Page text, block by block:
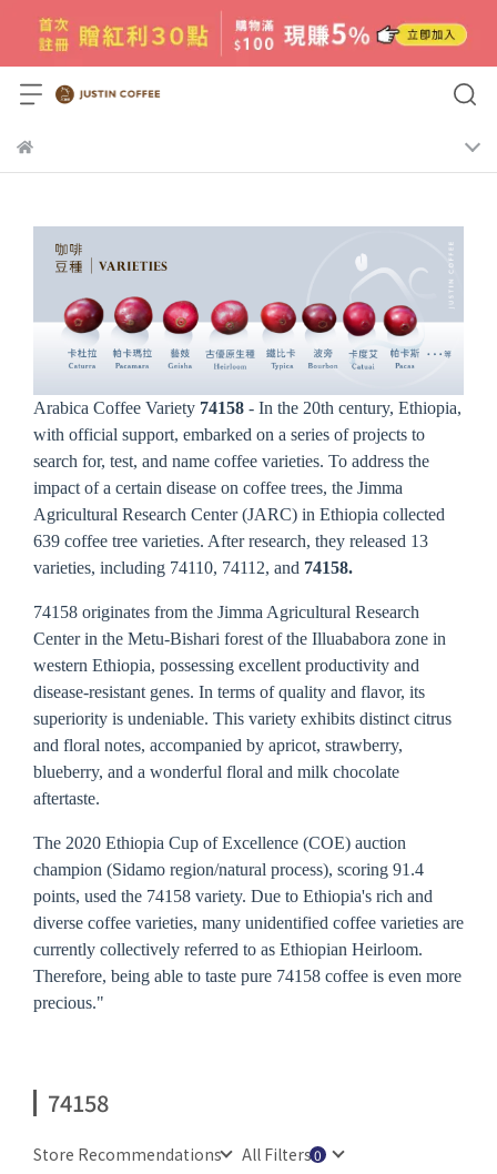
Arabica Coffee Variety 74158 - In the 20th century, Ethiopia,
with official support, embarked on a series of projects to
search for, test, and name coffee varieties. To address the
impact of a certain disease on coffee trees, the Jimma
Agricultural Research Center (JARC) in Ethiopia collected
639 coffee tree varieties. After research, they released 13
varieties, including 74110, 74112, and 74158.
74158 originates from the Jimma Agricultural Research
Center in the Metu-Bishari forest of the Illuababora zone in
western Ethiopia, possessing excellent productivity and
disease-resistant genes. In terms of quality and flavor, its
superiority is undeniable. This variety exhibits distinct citrus
and floral notes, accompanied by apricot, strawberry,
blueberry, and a wonderful floral and milk chocolate
aftertaste.
The 2020 Ethiopia Cup of Excellence (COE) auction
champion (Sidamo region/natural process), scoring 91.4
points, used the 74158 variety. Due to Ethiopia's rich and
diverse coffee varieties, many unidentified coffee varieties are
currently collectively referred to as Ethiopian Heirloom.
Therefore, being able to taste pure 74158 coffee is even more
precious."
74158
Store Recommendations
All Filters